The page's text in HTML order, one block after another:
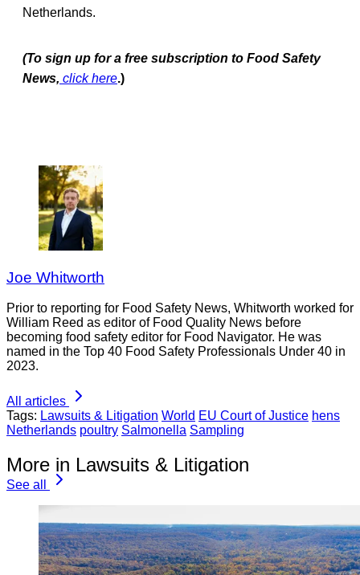
Netherlands.
(To sign up for a free subscription to Food Safety
News, click here.)
Joe Whitworth
Prior to reporting for Food Safety News, Whitworth worked for
William Reed as editor of Food Quality News before
becoming food safety editor for Food Navigator. He was
named in the Top 40 Food Safety Professionals Under 40 in
2023.
All articles
Tags: Lawsuits & Litigation World EU Court of Justice hens
Netherlands poultry Salmonella Sampling
More in Lawsuits & Litigation
See all